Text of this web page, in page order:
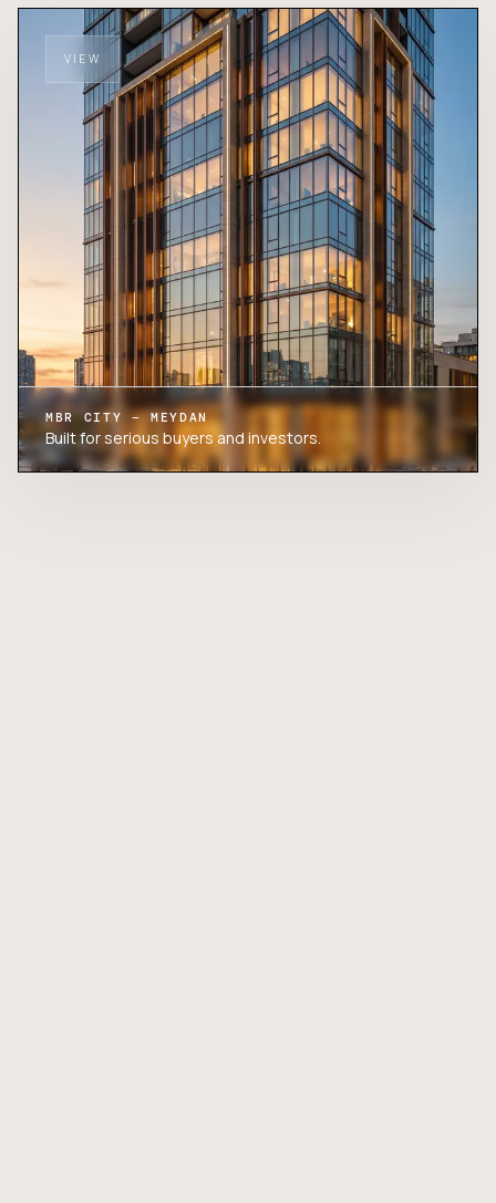
VIEW
MBR CITY – MEYDAN
Built for serious buyers and investors.